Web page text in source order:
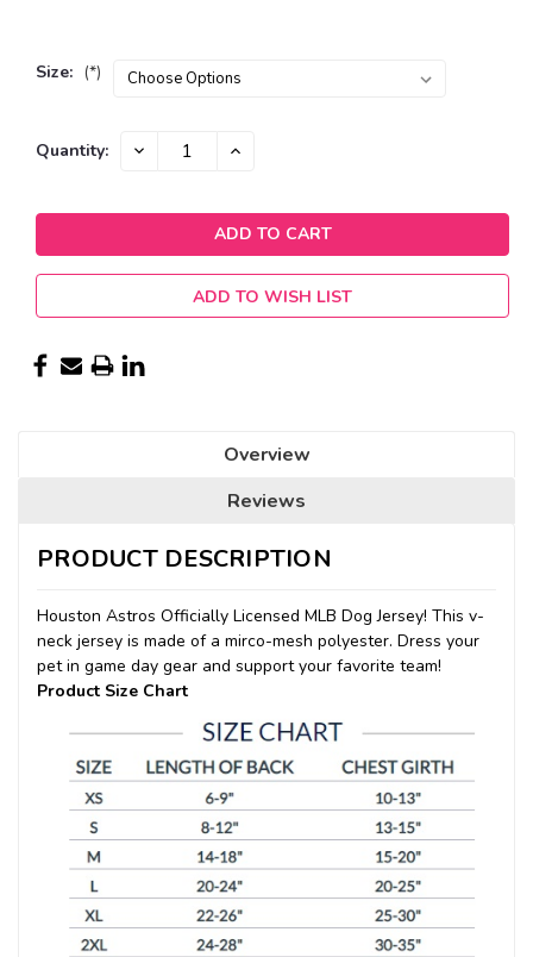
Size: (*)
Current
Quantity: DECREASE INCREASE
ADD TO WISH LIST
Overview
Reviews
PRODUCT DESCRIPTION
Houston Astros Officially Licensed MLB Dog Jersey! This v-
neck jersey is made of a mirco-mesh polyester. Dress your
pet in game day gear and support your favorite team!
Product Size Chart